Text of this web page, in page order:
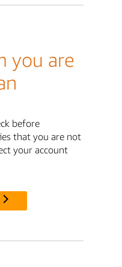
you are
before
that you are not
your account